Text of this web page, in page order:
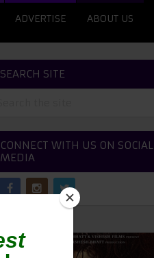
ADVERTISE ABOUT US
SEARCH SITE
CONNECT WITH US ON SOCIAL
MEDIA